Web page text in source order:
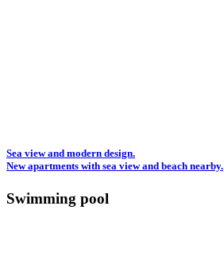
Sea view and modern design.
New apartments with sea view and beach nearby.
Swimming pool